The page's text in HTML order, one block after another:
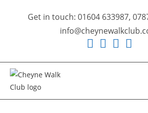
Get in touch: 01604 633987,